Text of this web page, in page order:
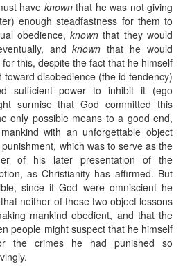
have knownthat he was not giving
enough steadfastness for them to
obedience,known that they would
andknown that he would
this, despite the fact that he himself
toward disobedience (the id tendency)
sufficient power to inhibit it (ego
surmise that God committed this
only possible means to a good end,
with an unforgettable object
which was to serve as the
of his later presentation of the
as Christianity has affirmed. But
since if God were omniscient he
neither of these two object lessons
mankind obedient, and that the
people might suspect that he himself
the crimes he had punished so